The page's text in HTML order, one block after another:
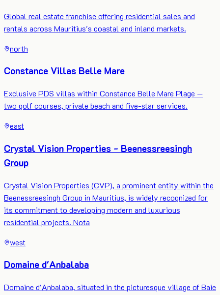
Global real estate franchise offering residential sales and
rentals across Mauritius's coastal and inland markets.
north
Constance Villas Belle Mare
Exclusive PDS villas within Constance Belle Mare Plage —
two golf courses, private beach and five-star services.
east
Crystal Vision Properties - Beenessreesingh
Group
Crystal Vision Properties (CVP), a prominent entity within the
Beenessreesingh Group in Mauritius, is widely recognized for
its commitment to developing modern and luxurious
residential projects. Nota
west
Domaine d'Anbalaba
Domaine d'Anbalaba, situated in the picturesque village of Baie